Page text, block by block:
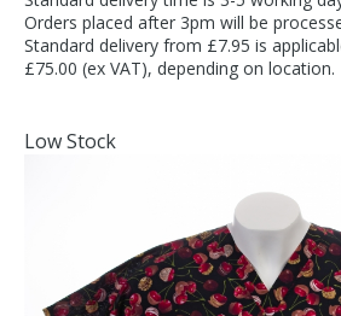
Orders placed after 3pm will be
Standard delivery from £7.95 is
£75.00 (ex VAT), depending on location.
Low Stock